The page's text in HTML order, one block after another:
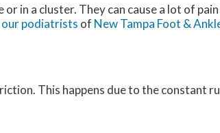
or in a cluster. They can cause a lot of
our podiatrists of New Tampa Foot &
This happens due to the constant